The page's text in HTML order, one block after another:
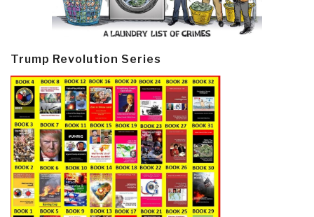
Trump Revolution Series